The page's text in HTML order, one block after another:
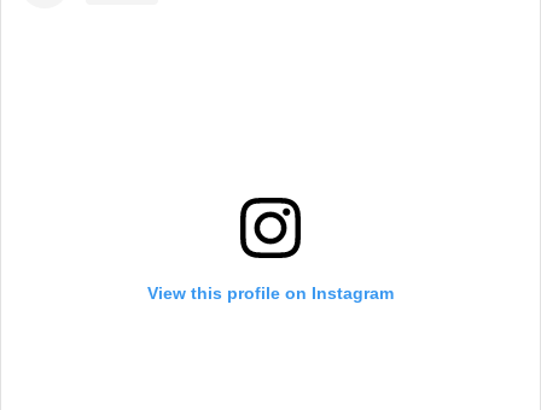
View this profile on Instagram